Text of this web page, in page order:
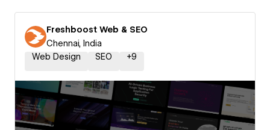
Freshboost Web & SEO
Chennai, India
Web Design
SEO +9